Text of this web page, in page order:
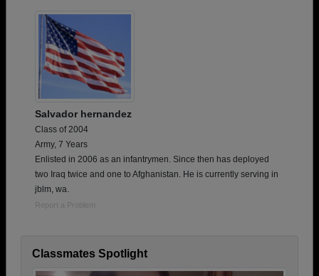
Salvador hernandez
Class of 2004
Army, 7 Years
Enlisted in 2006 as an infantrymen. Since then has deployed
two Iraq twice and one to Afghanistan. He is currently serving in
jblm, wa.
Report a Problem
Classmates Spotlight